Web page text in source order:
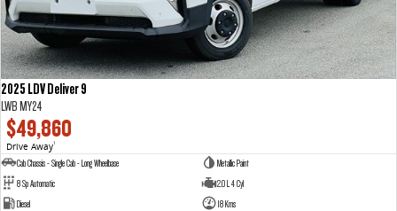
2025 LDV Deliver 9
LWB MY24
$49,860
Drive Away1
Cab Chassis - Single Cab - Long Wheelbase
Metallic Paint
8 Sp Automatic
2.0 L 4 Cyl
Diesel
18 Kms